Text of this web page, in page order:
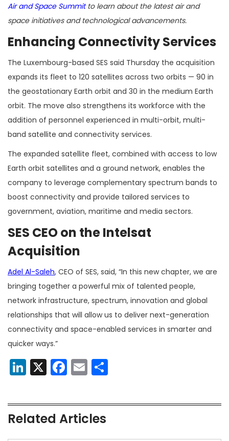
Air and Space Summitto learn about the latest air and
space initiatives and technological advancements.
Enhancing Connectivity Services
The Luxembourg-based SES said Thursday the acquisition
expands its fleet to 120 satellites across two orbits — 90 in
the geostationary Earth orbit and 30 in the medium Earth
orbit. The move also strengthens its workforce with the
addition of personnel experienced in multi-orbit, multi-
band satellite and connectivity services.
The expanded satellite fleet, combined with access to low
Earth orbit satellites and a ground network, enables the
company to leverage complementary spectrum bands to
boost connectivity and provide tailored services to
government, aviation, maritime and media sectors.
SES CEO on the Intelsat
Acquisition
Adel Al-Saleh, CEO of SES, said, “In this new chapter, we are
bringing together a powerful mix of talented people,
network infrastructure, spectrum, innovation and global
relationships that will allow us to deliver next-generation
connectivity and space-enabled services in smarter and
quicker ways.”
LinkedIn
X Facebook
Email
Related Articles